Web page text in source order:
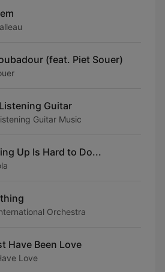
(feat. Piet Souer)
Guitar
Guitar Music
Up Is Hard to Do...
Orchestra
Have Been Love
Love